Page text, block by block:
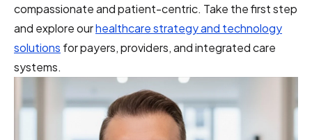
compassionate and patient-centric. Take the first step
and explore ourhealthcare strategy and technology
solutions for payers, providers, and integrated care
systems.